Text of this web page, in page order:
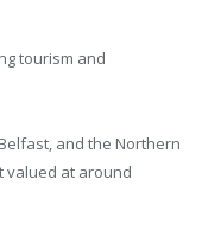
tourism and
and the Northern
valued at around